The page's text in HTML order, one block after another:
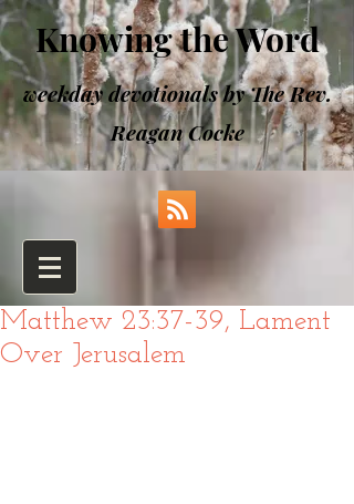
Knowing the Word
weekday devotionals by The Rev.
Reagan Cocke
Matthew 23:37-39, Lament
Over Jerusalem